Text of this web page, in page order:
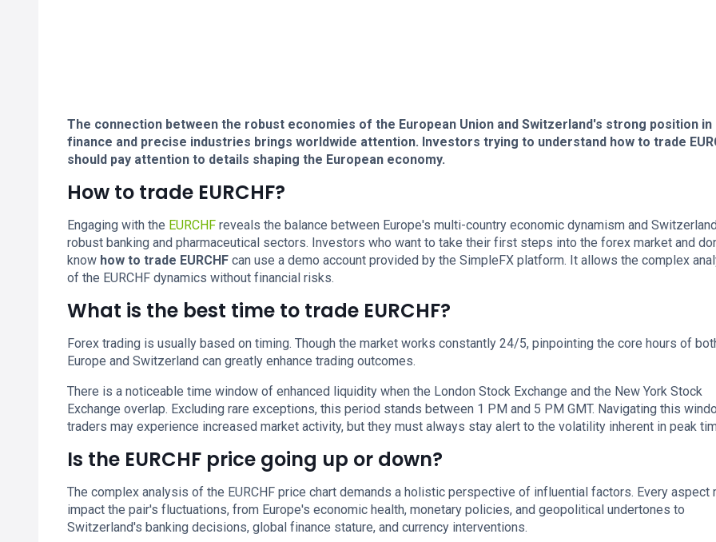
The connection between the robust economies of the European Union and Switzerland's strong position in
finance and precise industries brings worldwide attention. Investors trying to understand how to trade
should pay attention to details shaping the European economy.
How to trade EURCHF?
Engaging with the EURCHF reveals the balance between Europe's multi-country economic dynamism and
robust banking and pharmaceutical sectors. Investors who want to take their first steps into the forex market and
know how to trade EURCHF can use a demo account provided by the SimpleFX platform. It allows the complex
of the EURCHF dynamics without financial risks.
What is the best time to trade EURCHF?
Forex trading is usually based on timing. Though the market works constantly 24/5, pinpointing the core hours of
Europe and Switzerland can greatly enhance trading outcomes.
There is a noticeable time window of enhanced liquidity when the London Stock Exchange and the New York Stock
Exchange overlap. Excluding rare exceptions, this period stands between 1 PM and 5 PM GMT. Navigating this
traders may experience increased market activity, but they must always stay alert to the volatility inherent in peak
Is the EURCHF price going up or down?
The complex analysis of the EURCHF price chart demands a holistic perspective of influential factors. Every aspect
impact the pair's fluctuations, from Europe's economic health, monetary policies, and geopolitical undertones to
Switzerland's banking decisions, global finance stature, and currency interventions.